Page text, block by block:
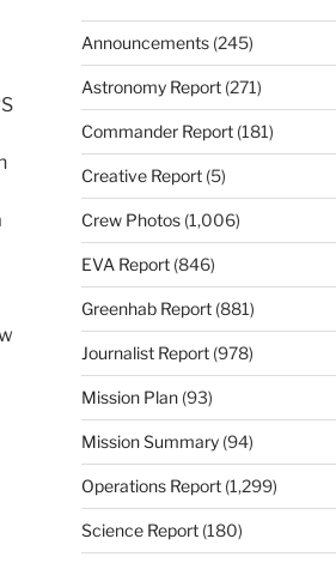
Announcements(245)
Astronomy Report(271)
Commander Report(181)
Creative Report(5)
Crew Photos(1,006)
EVA Report(846)
Greenhab Report(881)
Journalist Report(978)
Mission Plan(93)
Mission Summary(94)
Operations Report(1,299)
Science Report(180)